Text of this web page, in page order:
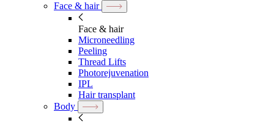
Face & hair
Face & hair
Microneedling
Peeling
Thread Lifts
Photorejuvenation
IPL
Hair transplant
Body